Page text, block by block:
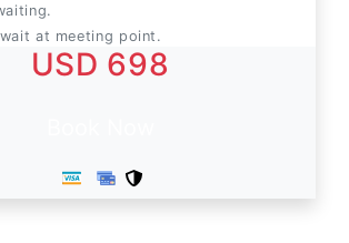
at meeting point.
USD 698